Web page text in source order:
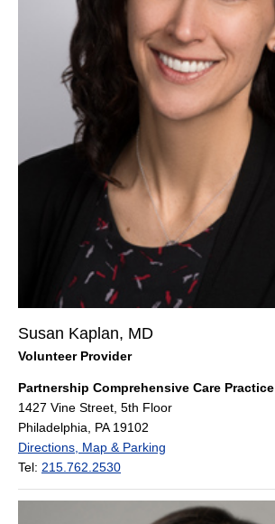
Susan Kaplan, MD
Volunteer Provider
Partnership Comprehensive Care Practice
1427 Vine Street, 5th Floor
Philadelphia, PA 19102
Directions, Map & Parking
Tel: 215.762.2530